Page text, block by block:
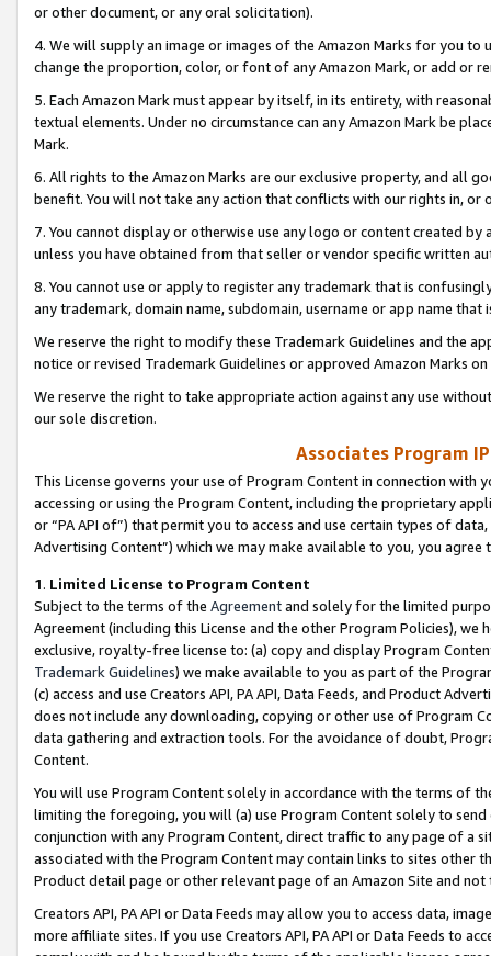
or other document, or any oral solicitation).
4. We will supply an image or images of the Amazon Marks for you to
change the proportion, color, or font of any Amazon Mark, or add or
5. Each Amazon Mark must appear by itself, in its entirety, with
textual elements. Under no circumstance can any Amazon Mark be
Mark.
6. All rights to the Amazon Marks are our exclusive property, and all
benefit. You will not take any action that conflicts with our rights in, or
7. You cannot display or otherwise use any logo or content created
unless you have obtained from that seller or vendor specific written
8. You cannot use or apply to register any trademark that is
any trademark, domain name, subdomain, username or app name
We reserve the right to modify these Trademark Guidelines and the
notice or revised Trademark Guidelines or approved Amazon Marks
We reserve the right to take appropriate action against any use
our sole discretion.
Associates Program
This License governs your use of Program Content in connection
accessing or using the Program Content, including the proprietary
or “PA API of”) that permit you to access and use certain types of
Advertising Content”) which we may make available to you, you agree
1. Limited License to Program Content
Subject to the terms of the Agreementand solely for the limited
Agreement (including this License and the other Program Policies),
exclusive, royalty-free license to: (a) copy and display Program
Trademark Guidelines) we make available to you as part of the
(c) access and use Creators API, PA API, Data Feeds, and Product
does not include any downloading, copying or other use of Program
data gathering and extraction tools. For the avoidance of doubt,
Content.
You will use Program Content solely in accordance with the terms of
limiting the foregoing, you will (a) use Program Content solely to
conjunction with any Program Content, direct traffic to any page of a
associated with the Program Content may contain links to sites other
Product detail page or other relevant page of an Amazon Site and not
Creators API, PA API or Data Feeds may allow you to access data,
more affiliate sites. If you use Creators API, PA API or Data Feeds to